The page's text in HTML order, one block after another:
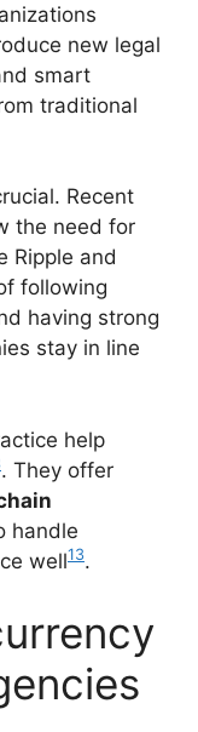
new legal
smart
traditional
Recent
the need for
Ripple and
following
having strong
stay in line
help
. They offer
handle
well13.